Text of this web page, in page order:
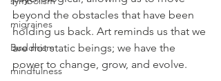
migraines
Buddhism
mindfulness
beyond the obstacles that have been
holding us back. Art reminds us that we
are not static beings; we have the
power to change, grow, and evolve.